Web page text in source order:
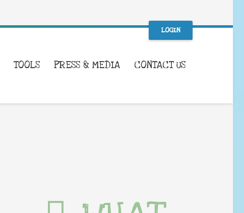
LOGIN
TOOLS PRESS & MEDIA CONTACT US